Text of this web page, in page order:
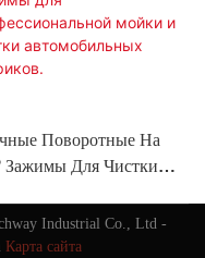
Поворотные На
Зажимы Для Чистки
Многоугольные
Для
Industrial Co., Ltd -
Карта сайта